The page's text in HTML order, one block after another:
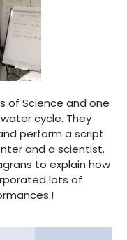
of Science and one
cycle. They
perform a script
and a scientist.
to explain how
lots of